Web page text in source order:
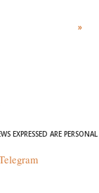
»
EXPRESSED ARE PERSONAL